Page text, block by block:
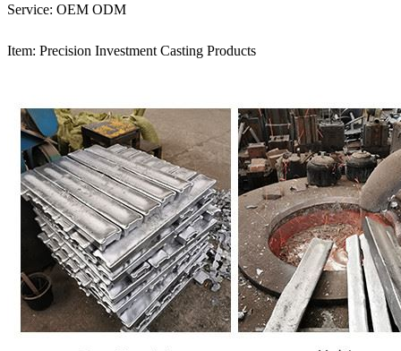
Service: OEM ODM
Item: Precision Investment Casting Products